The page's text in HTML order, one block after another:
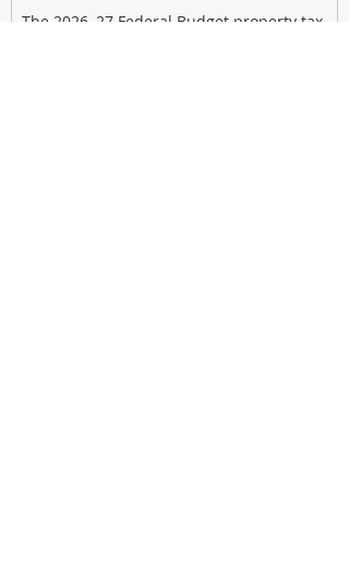
The 2026–27 Federal Budget property tax